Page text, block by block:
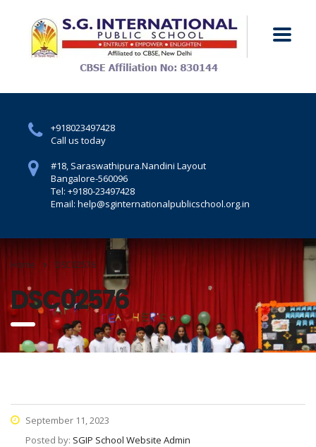
+918023497428
Call us today
#18, Saraswathipura.Nandini Layout
Bangalore-560096
Tel: +9180-23497428
Email: help@sginternationalpublicschool.org.in
Home DSC02576
DSC02576
September 11, 2023
Posted by: SGIP School Website Admin